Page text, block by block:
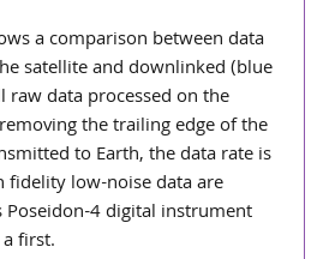
a comparison between data
satellite and downlinked (blue
data processed on the
the trailing edge of the
to Earth, the data rate is
fidelity low-noise data are
Poseidon-4 digital instrument
first.